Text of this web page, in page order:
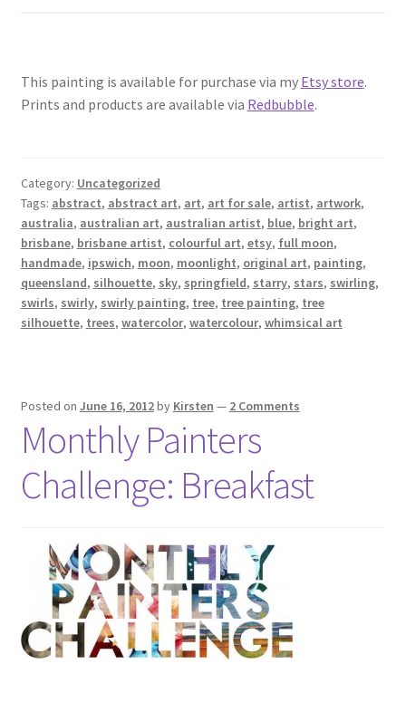
This painting is available for purchase via my Etsy store.
Prints and products are available via Redbubble.
Category: Uncategorized
Tags: abstract, abstract art, art, art for sale, artist, artwork,
australia, australian art, australian artist, blue, bright art,
brisbane, brisbane artist, colourful art, etsy, full moon,
handmade, ipswich, moon, moonlight, original art, painting,
queensland, silhouette, sky, springfield, starry, stars, swirling,
swirls, swirly, swirly painting, tree, tree painting, tree
silhouette, trees, watercolor, watercolour, whimsical art
Posted on June 16, 2012by Kirsten — 2 Comments
Monthly Painters
Challenge: Breakfast